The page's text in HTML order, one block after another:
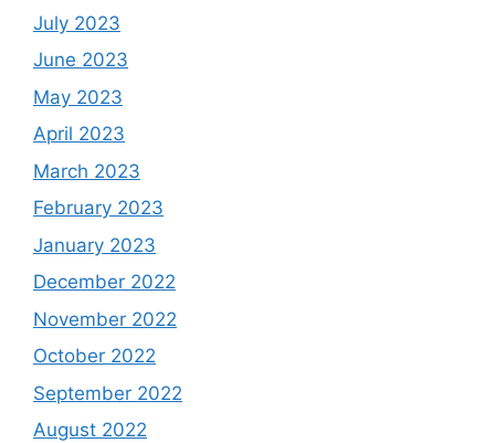
July 2023
June 2023
May 2023
April 2023
March 2023
February 2023
January 2023
December 2022
November 2022
October 2022
September 2022
August 2022